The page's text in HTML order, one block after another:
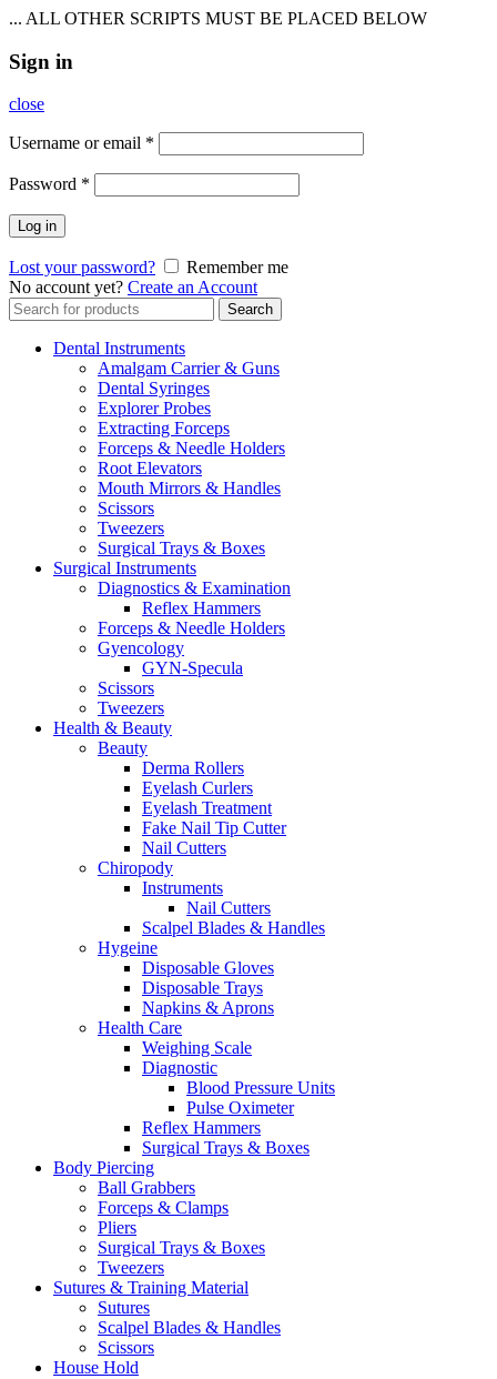
... ALL OTHER SCRIPTS MUST BE PLACED BELOW
Sign in
close
Username or email *
Password *
Log in
Lost your password?
Remember me
No account yet? Create an Account
Search
for:
Search
Dental Instruments
Amalgam Carrier & Guns
Dental Syringes
Explorer Probes
Extracting Forceps
Forceps & Needle Holders
Root Elevators
Mouth Mirrors & Handles
Scissors
Tweezers
Surgical Trays & Boxes
Surgical Instruments
Diagnostics & Examination
Reflex Hammers
Forceps & Needle Holders
Gyencology
GYN-Specula
Scissors
Tweezers
Health & Beauty
Beauty
Derma Rollers
Eyelash Curlers
Eyelash Treatment
Fake Nail Tip Cutter
Nail Cutters
Chiropody
Instruments
Nail Cutters
Scalpel Blades & Handles
Hygeine
Disposable Gloves
Disposable Trays
Napkins & Aprons
Health Care
Weighing Scale
Diagnostic
Blood Pressure Units
Pulse Oximeter
Reflex Hammers
Surgical Trays & Boxes
Body Piercing
Ball Grabbers
Forceps & Clamps
Pliers
Surgical Trays & Boxes
Tweezers
Sutures & Training Material
Sutures
Scalpel Blades & Handles
Scissors
House Hold